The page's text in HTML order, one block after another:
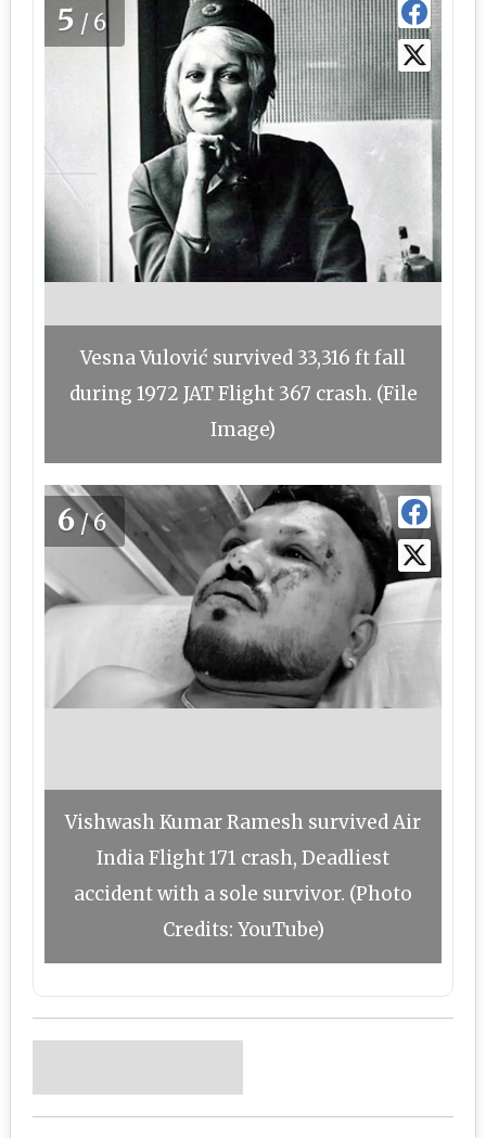
5 /6
Vesna Vulović survived 33,316 ft fall
during 1972 JAT Flight 367 crash. (File
Image)
6/6
Vishwash Kumar Ramesh survived Air
India Flight 171 crash, Deadliest
accident with a sole survivor. (Photo
Credits: YouTube)